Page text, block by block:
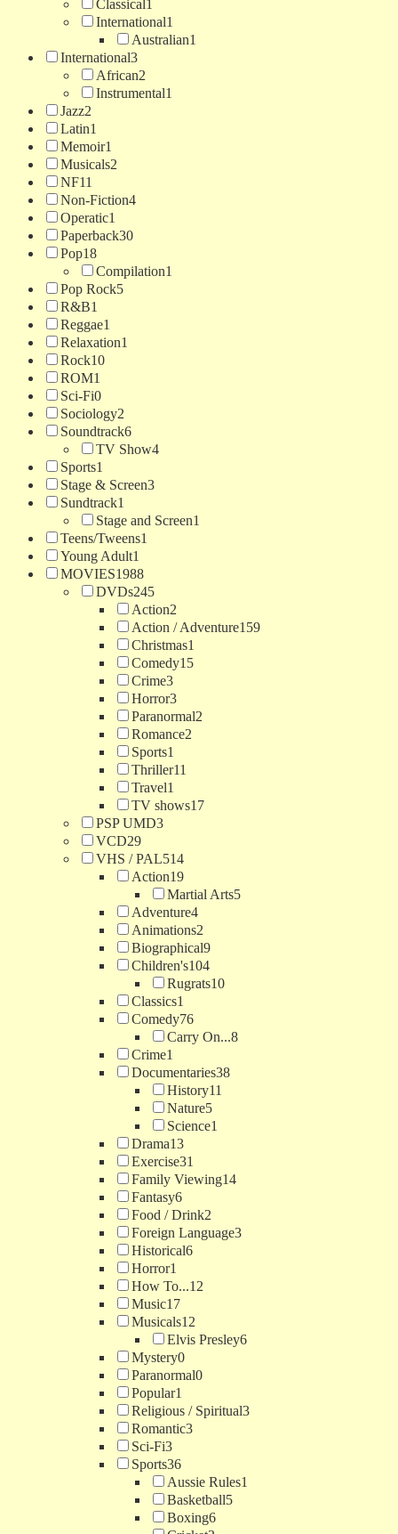
Classical1
International1
Australian1
International3
African2
Instrumental1
Jazz2
Latin1
Memoir1
Musicals2
NF11
Non-Fiction4
Operatic1
Paperback30
Pop18
Compilation1
Pop Rock5
R&B1
Reggae1
Relaxation1
Rock10
ROM1
Sci-Fi0
Sociology2
Soundtrack6
TV Show4
Sports1
Stage & Screen3
Sundtrack1
Stage and Screen1
Teens/Tweens1
Young Adult1
MOVIES1988
DVDs245
Action2
Action / Adventure159
Christmas1
Comedy15
Crime3
Horror3
Paranormal2
Romance2
Sports1
Thriller11
Travel1
TV shows17
PSP UMD3
VCD29
VHS / PAL514
Action19
Martial Arts5
Adventure4
Animations2
Biographical9
Children's104
Rugrats10
Classics1
Comedy76
Carry On...8
Crime1
Documentaries38
History11
Nature5
Science1
Drama13
Exercise31
Family Viewing14
Fantasy6
Food / Drink2
Foreign Language3
Historical6
Horror1
How To...12
Music17
Musicals12
Elvis Presley6
Mystery0
Paranormal0
Popular1
Religious / Spiritual3
Romantic3
Sci-Fi3
Sports36
Aussie Rules1
Basketball5
Boxing6